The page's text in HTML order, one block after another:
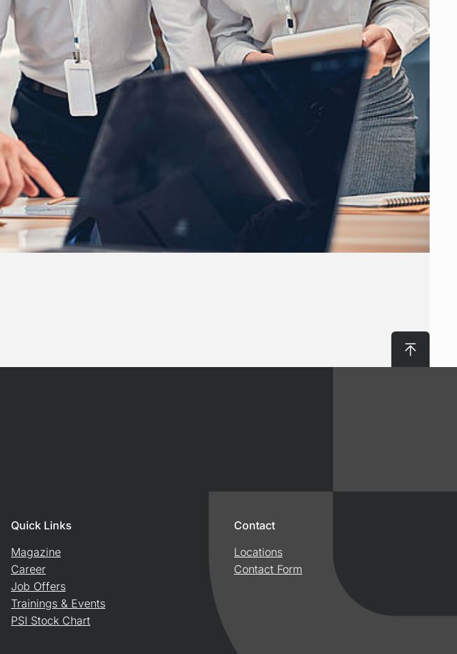
Quick Links
Magazine
Career
Job Offers
Trainings & Events
PSI Stock Chart
Contact
Locations
Contact Form
To top